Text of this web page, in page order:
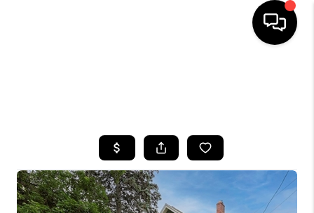
TOP AREAS
BUYING
SELLING